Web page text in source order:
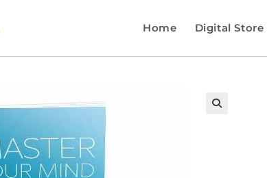
Home Digital Store